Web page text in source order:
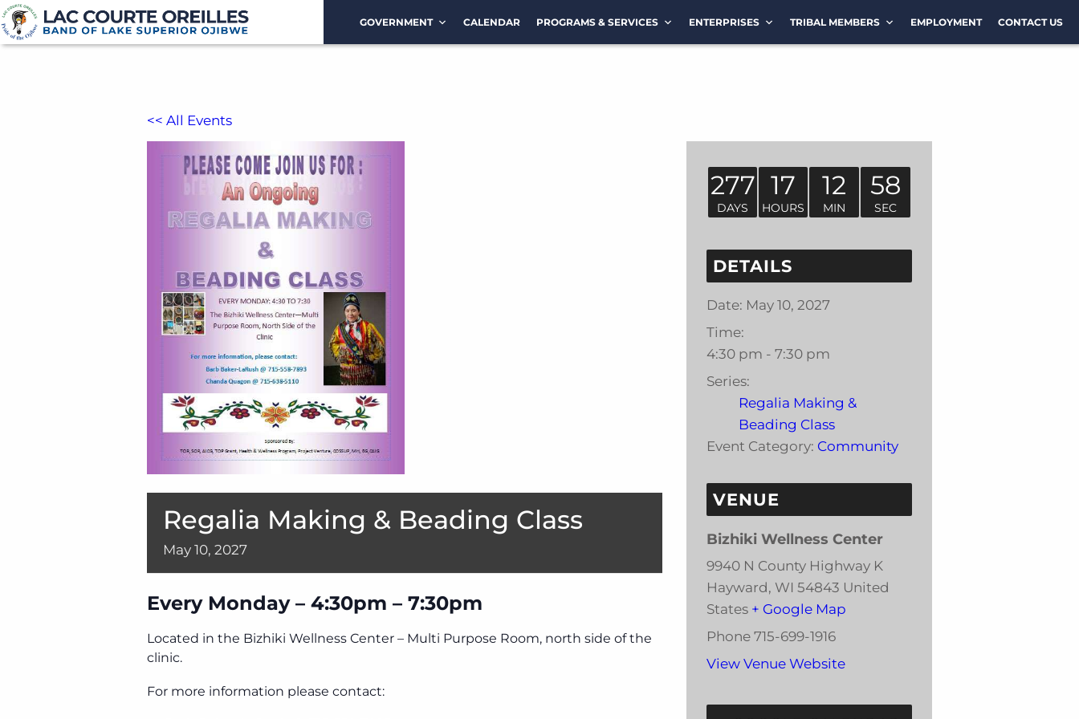
GOVERNMENT CALENDAR PROGRAMS & SERVICES ENTERPRISES TRIBAL MEMBERS EMPLOYMENT CONTACT US
<< All Events
Regalia Making & Beading Class
May 10, 2027
Every Monday – 4:30pm – 7:30pm
Located in the Bizhiki Wellness Center – Multi Purpose Room, north side of the
clinic.
For more information please contact:
277
DAYS
17
HOURS
12
MIN
57
SEC
DETAILS
Date: May 10, 2027
Time:
4:30 pm - 7:30 pm
Series:
Regalia Making &
Beading Class
Event Category: Community
VENUE
Bizhiki Wellness Center
9940 N County Highway K
Hayward, WI 54843 United
States + Google Map
Phone 715-699-1916
View Venue Website